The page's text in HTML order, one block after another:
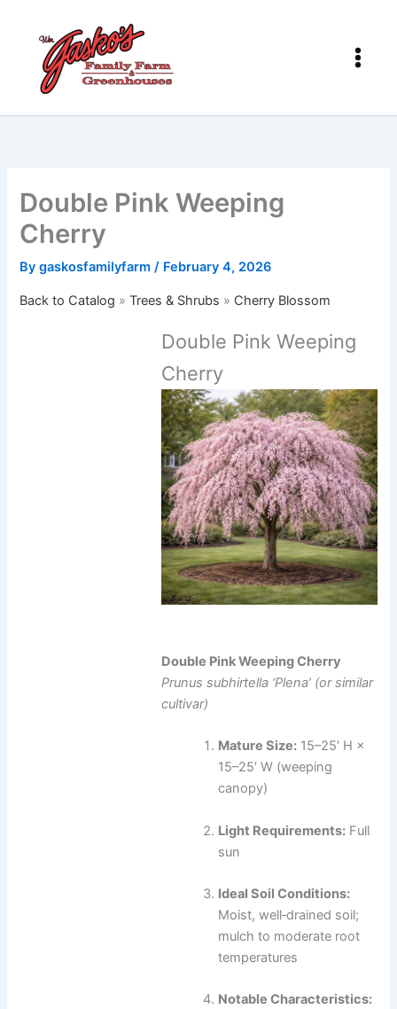
content
Double Pink Weeping
Cherry
Bygaskosfamilyfarm/ February 4, 2026
Back to Catalog Trees & Shrubs Cherry Blossom
Double Pink Weeping
Cherry
Double Pink Weeping Cherry
Prunus subhirtella ‘Plena’ (or similar
cultivar)
Mature Size: 15–25′ H ×
15–25′ W (weeping
canopy)
Light Requirements: Full
sun
Ideal Soil Conditions:
Moist, well‑drained soil;
mulch to moderate root
temperatures
Notable Characteristics: